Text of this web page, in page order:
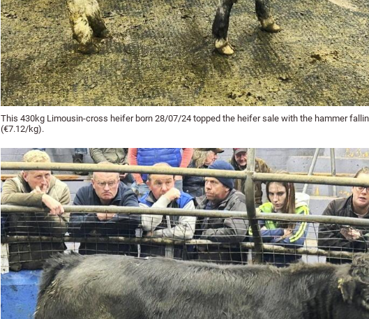
This 430kg Limousin-cross heifer born 28/07/24 topped the heifer sale with the hammer
(€7.12/kg).